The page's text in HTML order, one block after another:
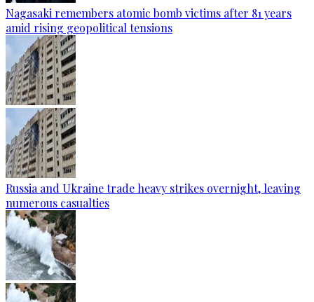
Nagasaki remembers atomic bomb victims after 81 years
amid rising geopolitical tensions
Russia and Ukraine trade heavy strikes overnight, leaving
numerous casualties